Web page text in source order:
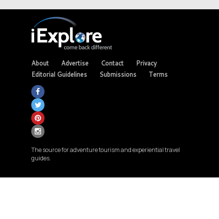
About Advertise Contact
Privacy
Editorial Guidelines
Submissions Terms
The source for adventure tourism and experiential travel
guides.